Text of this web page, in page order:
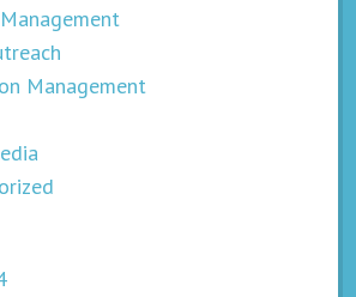
Management